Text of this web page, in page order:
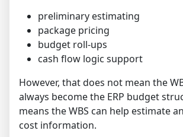
preliminary estimating
package pricing
budget roll-ups
cash flow logic support
However, that does not mean the
always become the ERP budget
means the WBS can help estimate
cost information.